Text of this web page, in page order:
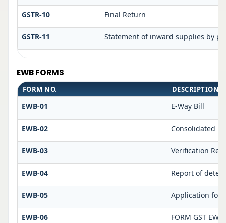
GSTR-10 Final Return
GSTR-11 Statement of inward supplies by
EWB FORMS
FORM NO. DESCRIPTION
EWB-01 E-Way Bill
EWB-02 Consolidated E-
EWB-03 Verification
EWB-04 Report of
EWB-05 Application for
EWB-06 FORM GST